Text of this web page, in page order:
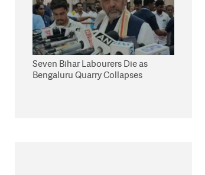
Seven Bihar Labourers Die as
Bengaluru Quarry Collapses